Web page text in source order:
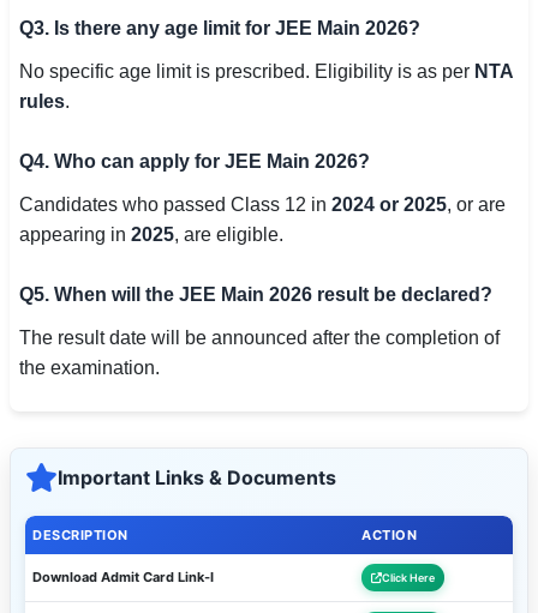
Q3. Is there any age limit for JEE Main 2026?
No specific age limit is prescribed. Eligibility is as per NTA
rules.
Q4. Who can apply for JEE Main 2026?
Candidates who passed Class 12 in 2024 or 2025, or are
appearing in 2025, are eligible.
Q5. When will the JEE Main 2026 result be declared?
The result date will be announced after the completion of
the examination.
Important Links & Documents
DESCRIPTION ACTION
Download Admit Card Link-I Click Here